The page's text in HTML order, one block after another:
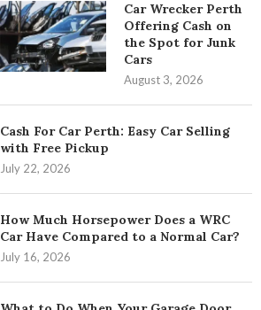
Car Wrecker Perth
Offering Cash on
the Spot for Junk
Cars
August 3, 2026
Cash For Car Perth: Easy Car Selling
with Free Pickup
July 22, 2026
How Much Horsepower Does a WRC
Car Have Compared to a Normal Car?
July 16, 2026